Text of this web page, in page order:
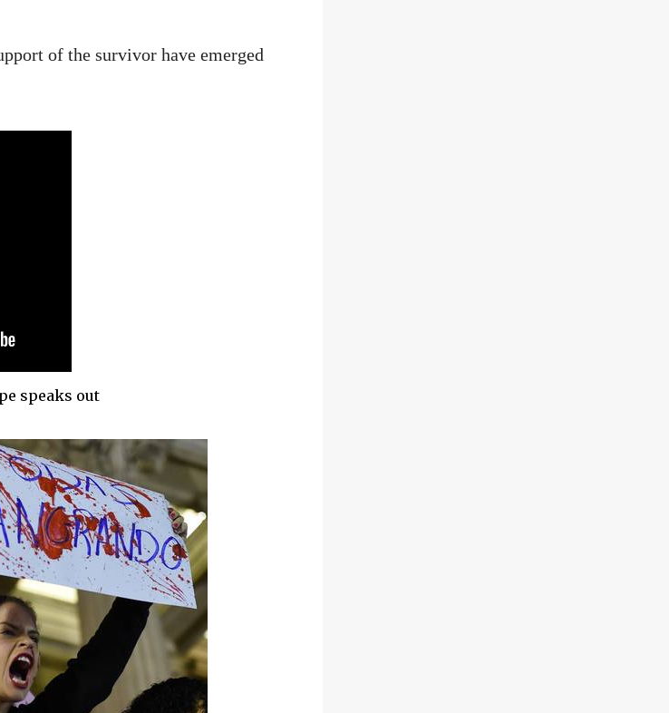
of the survivor have emerged
speaks out